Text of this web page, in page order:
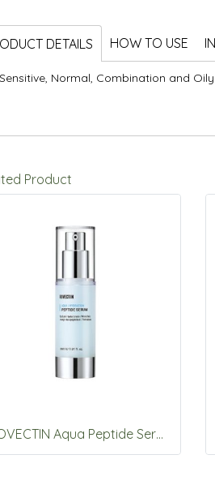
DETAILS HOW TO USE
Normal, Combination and
Product
ROVECTIN Aqua Peptide Serum 30mL